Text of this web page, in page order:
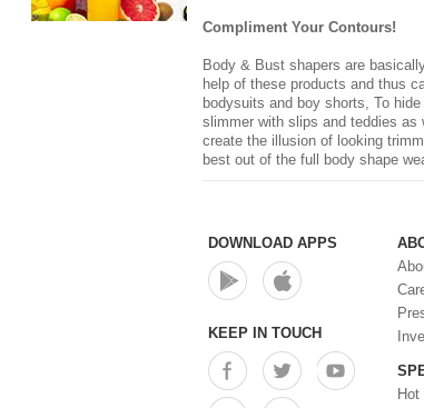
Compliment Your Contours!
Body & Bust shapers are
help of these products and thus
bodysuits and boy shorts, To
slimmer with slips and teddies as
create the illusion of looking
best out of the full body shape
DOWNLOAD APPS
KEEP IN TOUCH
Hot